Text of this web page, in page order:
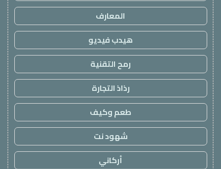
المعارف
هيدب فيديو
رمح التقنية
رذاذ التجارة
طعم وكيف
شهود نت
أركاني